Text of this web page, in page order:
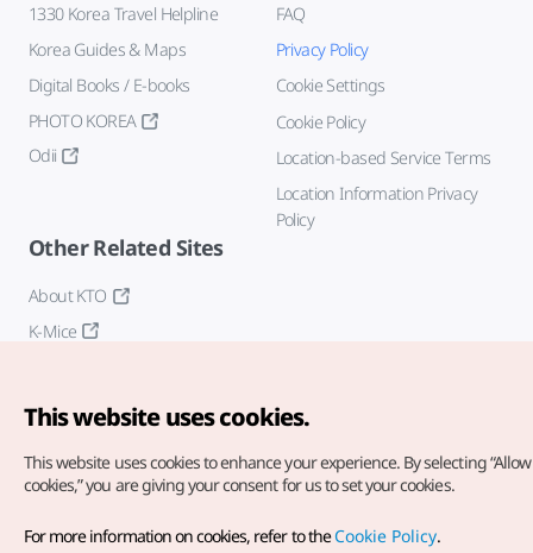
1330 Korea Travel Helpline
Korea Guides & Maps
Digital Books / E-books
PHOTO KOREA
Odii
FAQ
Privacy Policy
Cookie Settings
Cookie Policy
Location-based Service Terms
Location Information Privacy
Policy
Other Related Sites
About KTO
K-Mice
Copyright© Korea Tourism Organization. All Rights Reserved.
This website uses cookies.
This website uses cookies to enhance your experience. By selecting
cookies,” you are giving your consent for us to set your cookies.
For more information on cookies, refer to theCookie Policy.